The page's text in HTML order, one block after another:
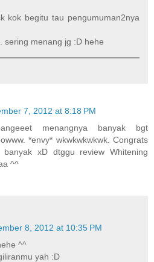
kok begitu tau pengumuman2nya
sering menang jg :D hehe
7, 2012 at 8:18 PM
menangnya banyak bgt
*envy* wkwkwkwkwk. Congrats
xD dtggu review Whitening
^^
8, 2012 at 10:35 PM
^^
yah :D